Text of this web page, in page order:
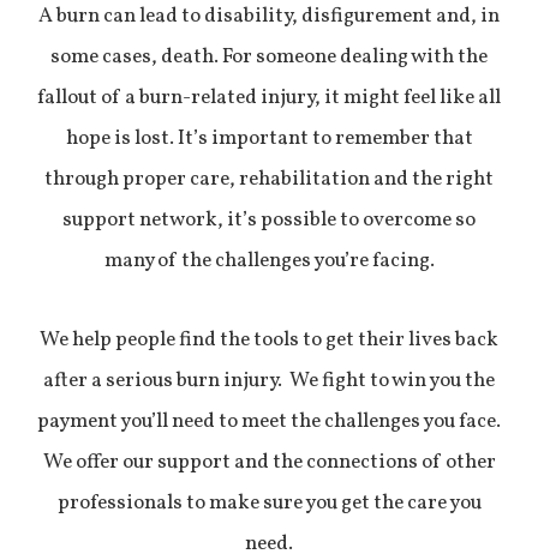
A burn can lead to disability, disfigurement and, in
some cases, death. For someone dealing with the
fallout of a burn-related injury, it might feel like all
hope is lost. It’s important to remember that
through proper care, rehabilitation and the right
support network, it’s possible to overcome so
many of the challenges you’re facing.
We help people find the tools to get their lives back
after a serious burn injury. We fight to win you the
payment you’ll need to meet the challenges you face.
We offer our support and the connections of other
professionals to make sure you get the care you
need.